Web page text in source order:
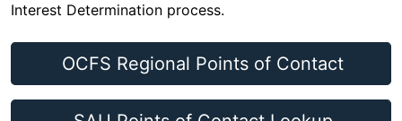
Interest Determination process.
OCFS Regional Points of Contact